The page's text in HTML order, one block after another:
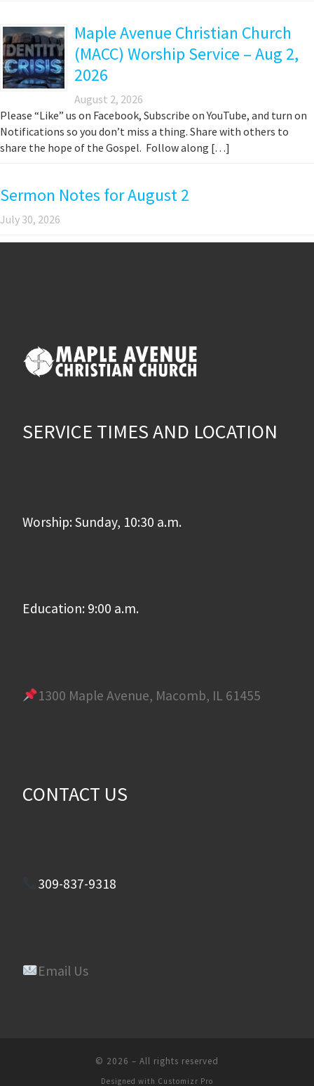
Maple Avenue Christian Church
(MACC) Worship Service – Aug 2,
2026
August 2, 2026
Please “Like” us on Facebook, Subscribe on YouTube, and turn on
Notifications so you don’t miss a thing. Share with others to
share the hope of the Gospel. Follow along […]
Sermon Notes for August 2
July 30, 2026
SERVICE TIMES AND LOCATION
Worship: Sunday, 10:30 a.m.
Education: 9:00 a.m.
1300 Maple Avenue, Macomb, IL 61455
CONTACT US
309-837-9318
Email Us
© 2026 – All rights reserved
Designed with Customizr Pro